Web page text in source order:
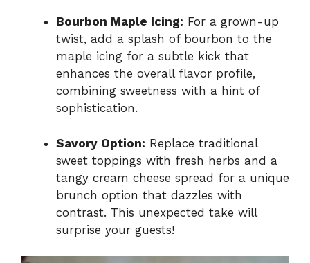
Bourbon Maple Icing: For a grown-up
twist, add a splash of bourbon to the
maple icing for a subtle kick that
enhances the overall flavor profile,
combining sweetness with a hint of
sophistication.
Savory Option: Replace traditional
sweet toppings with fresh herbs and a
tangy cream cheese spread for a unique
brunch option that dazzles with
contrast. This unexpected take will
surprise your guests!